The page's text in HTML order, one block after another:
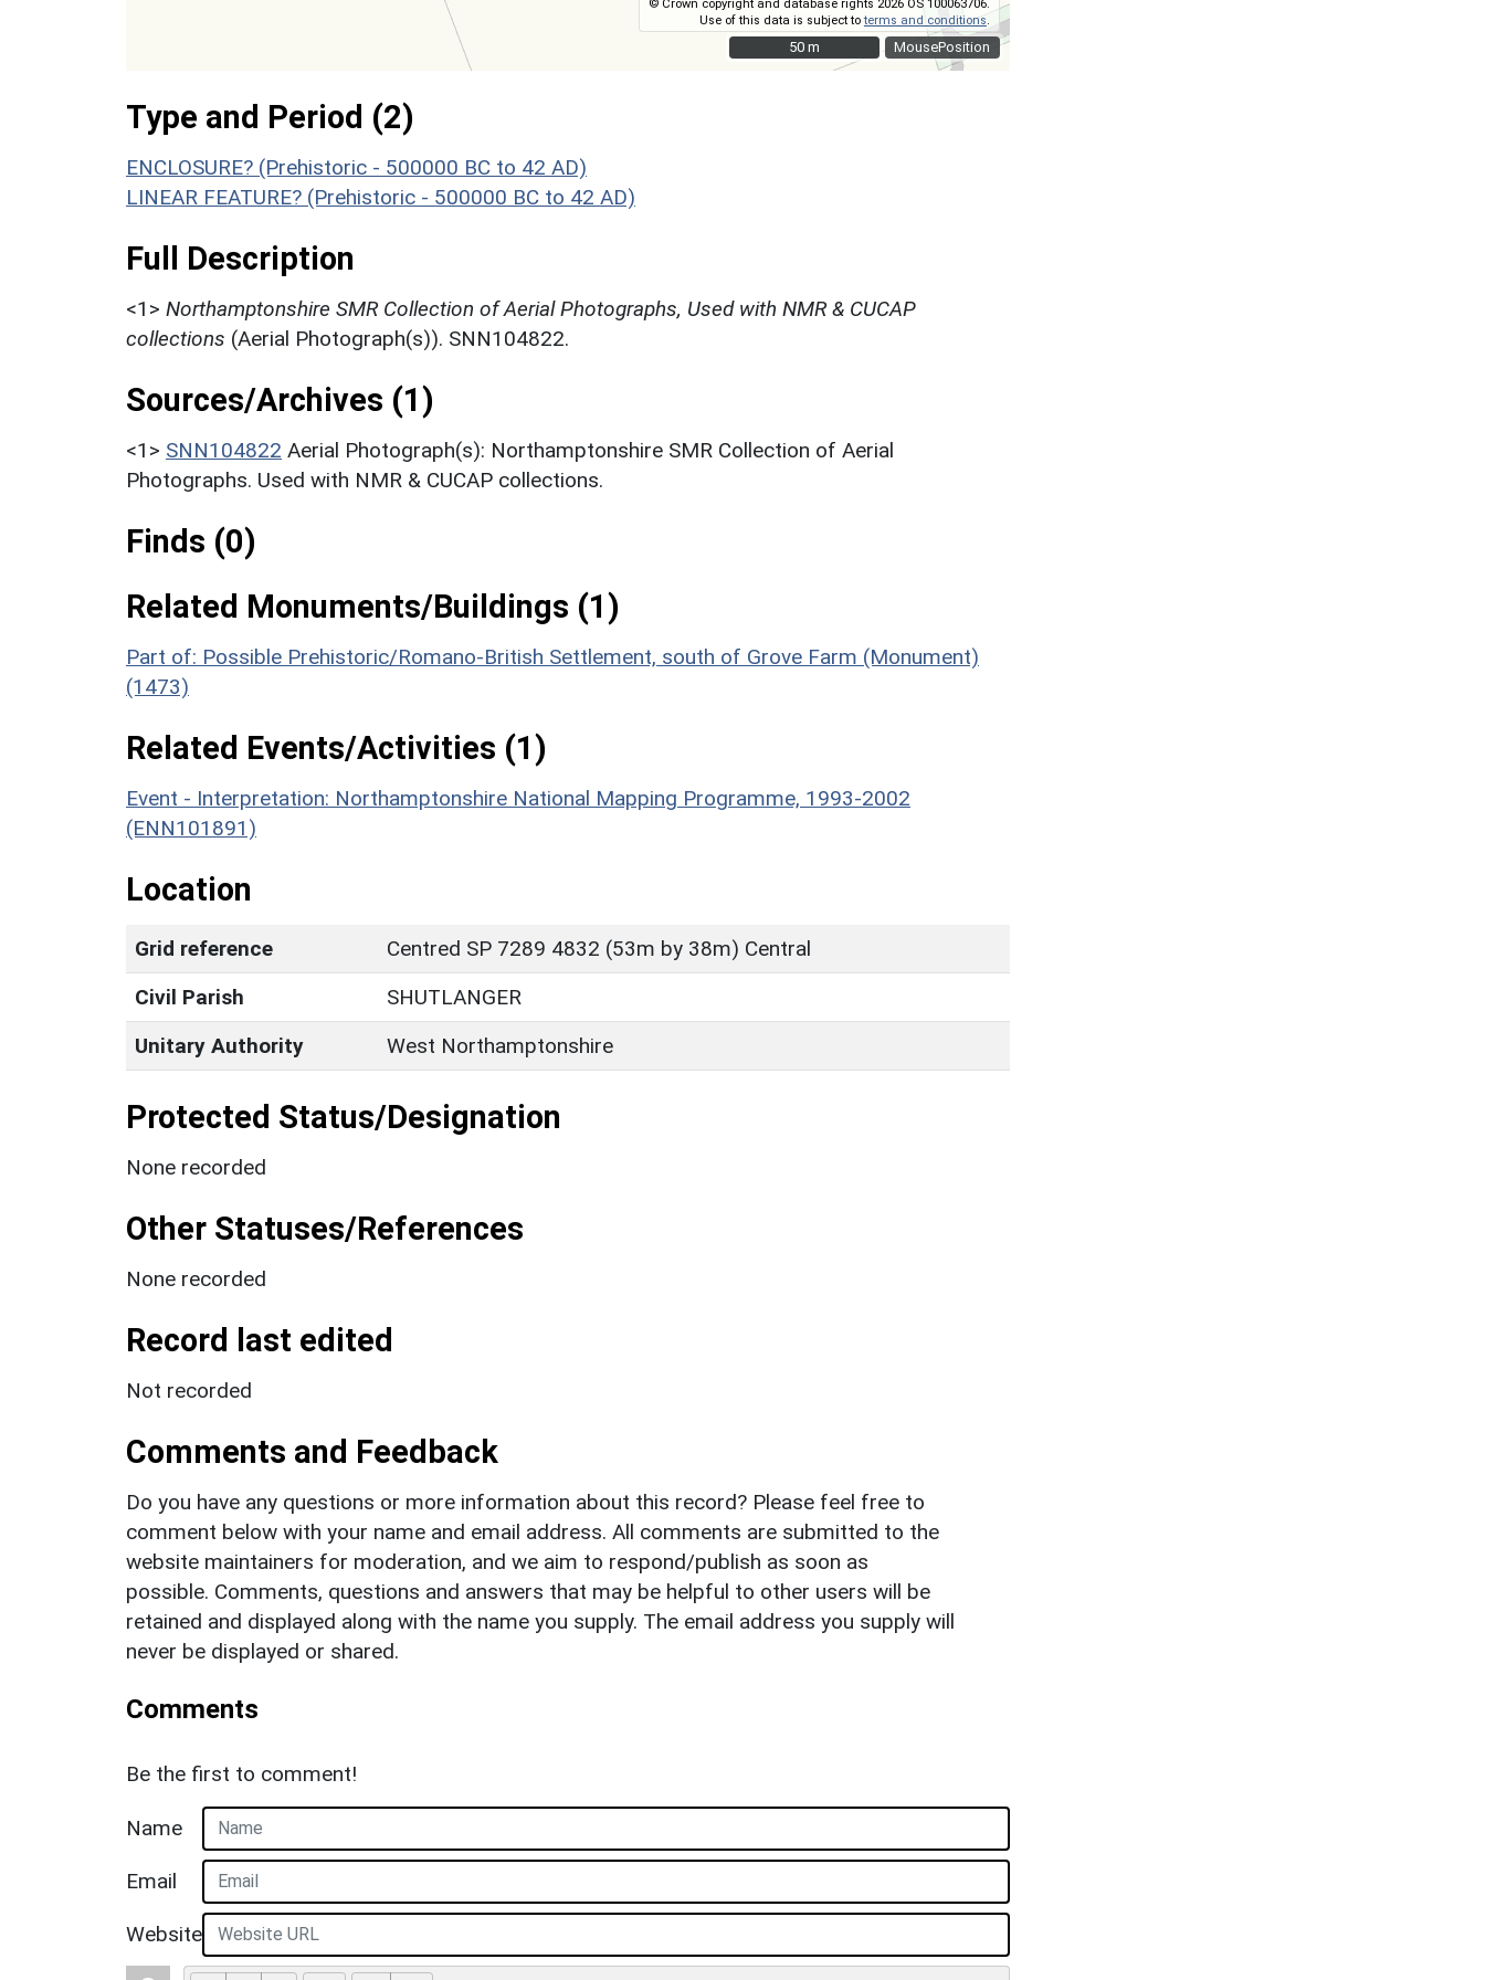
MousePosition
© Crown copyright and database rights 2026 OS 100063706.
Use of this data is subject toterms and conditions
50 m
50 m
Type and Period (2)
ENCLOSURE? (Prehistoric - 500000 BC to 42 AD)
LINEAR FEATURE? (Prehistoric - 500000 BC to 42 AD)
Full Description
<1> Northamptonshire SMR Collection of Aerial Photographs, Used with NMR & CUCAP
collections (Aerial Photograph(s)). SNN104822.
Sources/Archives (1)
<1> SNN104822 Aerial Photograph(s): Northamptonshire SMR Collection of Aerial
Photographs. Used with NMR & CUCAP collections.
Finds (0)
Related Monuments/Buildings (1)
Part of: Possible Prehistoric/Romano-British Settlement, south of Grove Farm (Monument)
(1473)
Related Events/Activities (1)
Event - Interpretation: Northamptonshire National Mapping Programme, 1993-2002
(ENN101891)
Location
Grid reference
Centred SP 7289 4832 (53m by 38m) Central
Civil Parish
SHUTLANGER
Unitary Authority
West Northamptonshire
Protected Status/Designation
None recorded
Other Statuses/References
None recorded
Record last edited
Not recorded
Comments and Feedback
Do you have any questions or more information about this record? Please feel free to
comment below with your name and email address. All comments are submitted to the
website maintainers for moderation, and we aim to respond/publish as soon as
possible. Comments, questions and answers that may be helpful to other users will be
retained and displayed along with the name you supply. The email address you supply will
never be displayed or shared.
Comments
Be the first to comment!
Name
Email
Website